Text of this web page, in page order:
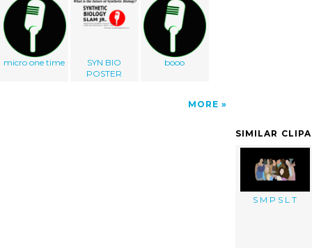
micro one time
SYN BIO
POSTER
booo
MORE
SIMILAR
S M P S L T